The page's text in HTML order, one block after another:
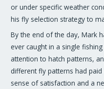
or under specific weather
his fly selection strategy to
By the end of the day, Mark
ever caught in a single
attention to hatch patterns,
different fly patterns had
sense of satisfaction and a